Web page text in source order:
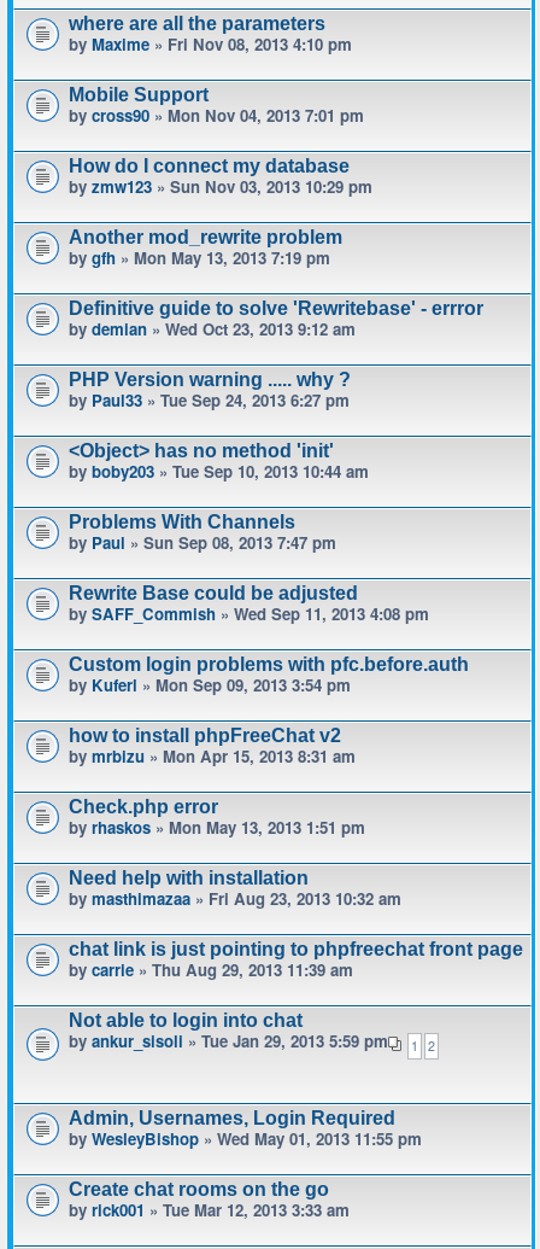
where are all the parameters
by Maxime » Fri Nov 08, 2013 4:10 pm
Mobile Support
by cross90 » Mon Nov 04, 2013 7:01 pm
How do I connect my database
by zmw123 » Sun Nov 03, 2013 10:29 pm
Another mod_rewrite problem
by gfh » Mon May 13, 2013 7:19 pm
Definitive guide to solve 'Rewritebase' - errror
by demian » Wed Oct 23, 2013 9:12 am
PHP Version warning ..... why ?
by Paul33 » Tue Sep 24, 2013 6:27 pm
<Object> has no method 'init'
by boby203 » Tue Sep 10, 2013 10:44 am
Problems With Channels
by Paul » Sun Sep 08, 2013 7:47 pm
Rewrite Base could be adjusted
by SAFF_Commish » Wed Sep 11, 2013 4:08 pm
Custom login problems with pfc.before.auth
by Kuferl » Mon Sep 09, 2013 3:54 pm
how to install phpFreeChat v2
by mrbizu » Mon Apr 15, 2013 8:31 am
Check.php error
by rhaskos » Mon May 13, 2013 1:51 pm
Need help with installation
by masthimazaa » Fri Aug 23, 2013 10:32 am
chat link is just pointing to phpfreechat front page
by carrie » Thu Aug 29, 2013 11:39 am
Not able to login into chat
1 2
by ankur_sisoli » Tue Jan 29, 2013 5:59 pm
Admin, Usernames, Login Required
by WesleyBishop » Wed May 01, 2013 11:55 pm
Create chat rooms on the go
by rick001 » Tue Mar 12, 2013 3:33 am